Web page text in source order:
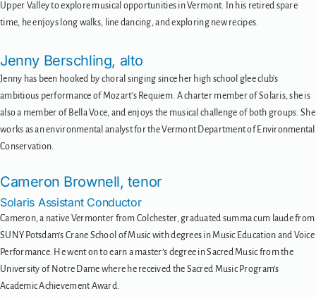
Upper Valley to explore musical opportunities in Vermont. In his retired spare
time, he enjoys long walks, line dancing, and exploring new recipes.
Jenny Berschling, alto
Jenny has been hooked by choral singing since her high school glee club’s
ambitious performance of Mozart’s Requiem. A charter member of Solaris, she is
also a member of Bella Voce, and enjoys the musical challenge of both groups. She
works as an environmental analyst for the Vermont Department of Environmental
Conservation.
Cameron Brownell, tenor
Solaris Assistant Conductor
Cameron, a native Vermonter from Colchester, graduated summa cum laude from
SUNY Potsdam’s Crane School of Music with degrees in Music Education and Voice
Performance. He went on to earn a master’s degree in Sacred Music from the
University of Notre Dame where he received the Sacred Music Program’s
Academic Achievement Award.